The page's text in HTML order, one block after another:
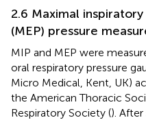
2.6 Maximal
(MEP) pressure
MIP and MEP were
oral respiratory pressure
Micro Medical, Kent, UK)
the American Thoracic
Respiratory Society ().